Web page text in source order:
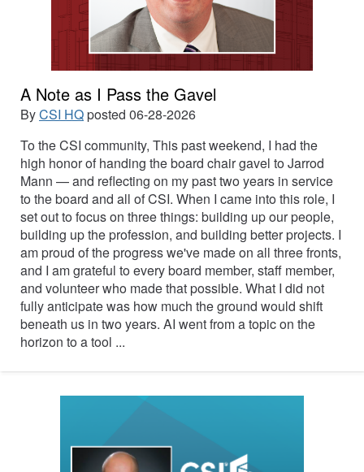
A Note as I Pass the Gavel
ByCSI HQposted 06-28-2026
To the CSI community, This past weekend, I had the
high honor of handing the board chair gavel to Jarrod
Mann — and reflecting on my past two years in service
to the board and all of CSI. When I came into this role, I
set out to focus on three things: building up our people,
building up the profession, and building better projects. I
am proud of the progress we've made on all three fronts,
and I am grateful to every board member, staff member,
and volunteer who made that possible. What I did not
fully anticipate was how much the ground would shift
beneath us in two years. AI went from a topic on the
horizon to a tool ...